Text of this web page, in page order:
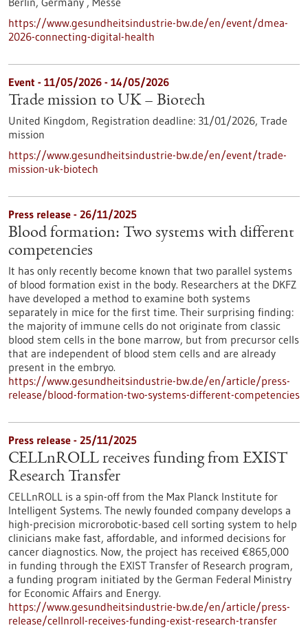
https://www.gesundheitsindustrie-bw.de/en/event/dmea-
2026-connecting-digital-health
Event - 11/05/2026 - 14/05/2026
Trade mission to UK – Biotech
United Kingdom, Registration deadline: 31/01/2026, Trade
mission
https://www.gesundheitsindustrie-bw.de/en/event/trade-
mission-uk-biotech
Press release - 26/11/2025
Blood formation: Two systems with different
competencies
It has only recently become known that two parallel systems
of blood formation exist in the body. Researchers at the DKFZ
have developed a method to examine both systems
separately in mice for the first time. Their surprising finding:
the majority of immune cells do not originate from classic
blood stem cells in the bone marrow, but from precursor cells
that are independent of blood stem cells and are already
present in the embryo.
https://www.gesundheitsindustrie-bw.de/en/article/press-
release/blood-formation-two-systems-different-competencies
Press release - 25/11/2025
CELLnROLL receives funding from EXIST
Research Transfer
CELLnROLL is a spin-off from the Max Planck Institute for
Intelligent Systems. The newly founded company develops a
high-precision microrobotic-based cell sorting system to help
clinicians make fast, affordable, and informed decisions for
cancer diagnostics. Now, the project has received €865,000
in funding through the EXIST Transfer of Research program,
a funding program initiated by the German Federal Ministry
for Economic Affairs and Energy.
https://www.gesundheitsindustrie-bw.de/en/article/press-
release/cellnroll-receives-funding-exist-research-transfer